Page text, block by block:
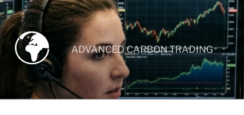
ADVANCED CARBON TRADING